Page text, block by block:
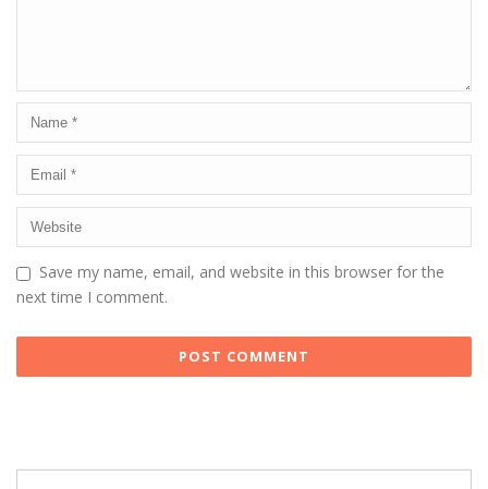
Save my name, email, and website in this browser for the
next time I comment.